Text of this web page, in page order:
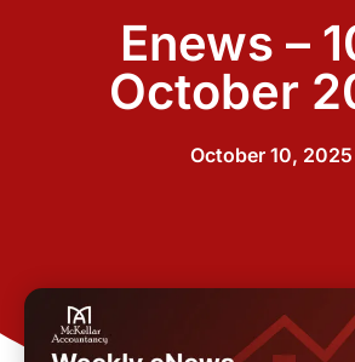
Enews –
October
October 10, 2025